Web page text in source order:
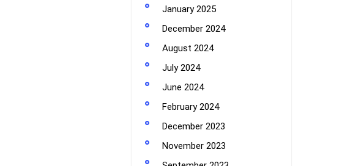
January 2025
December 2024
August 2024
July 2024
June 2024
February 2024
December 2023
November 2023